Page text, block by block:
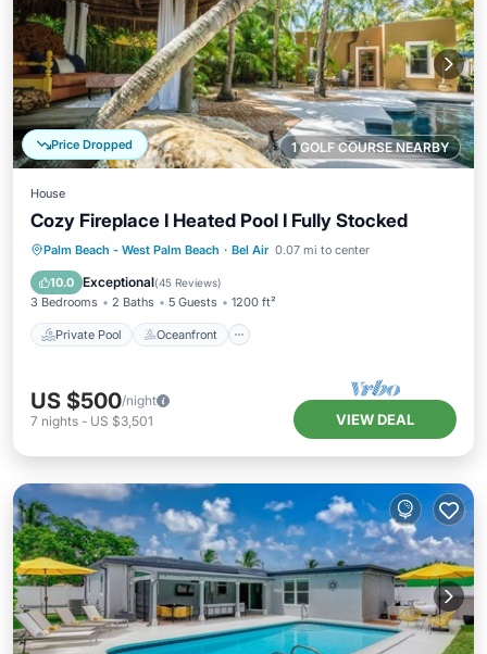
1 GOLF COURSE NEARBY
Price Dropped
House
Cozy Fireplace I Heated Pool I Fully Stocked
Palm Beach - West Palm Beach · Bel Air 0.07 mi to center
10.0 Exceptional(45 Reviews)
3 Bedrooms 2 Baths 5 Guests 1200 ft²
Private Pool Oceanfront
Private Pool Oceanfront
Hot Tub
Parking
US $500/night
7 nights - US $3,501 VIEW DEAL